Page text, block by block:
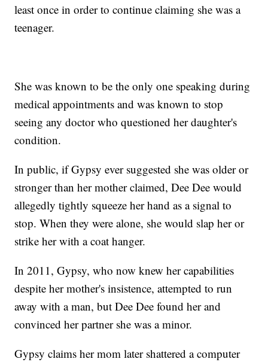
least once in order to continue claiming she was a
teenager.
She was known to be the only one speaking during
medical appointments and was known to stop
seeing any doctor who questioned her daughter's
condition.
In public, if Gypsy ever suggested she was older or
stronger than her mother claimed, Dee Dee would
allegedly tightly squeeze her hand as a signal to
stop. When they were alone, she would slap her or
strike her with a coat hanger.
In 2011, Gypsy, who now knew her capabilities
despite her mother's insistence, attempted to run
away with a man, but Dee Dee found her and
convinced her partner she was a minor.
Gypsy claims her mom later shattered a computer